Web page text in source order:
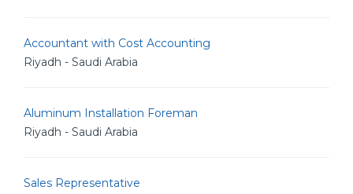
Accountant with Cost Accounting
Riyadh - Saudi Arabia
Aluminum Installation Foreman
Riyadh - Saudi Arabia
Sales Representative